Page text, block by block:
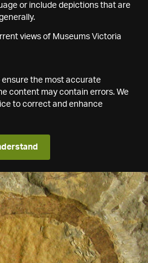
or include depictions that are
views of Museums Victoria
the most accurate
content may contain errors. We
to correct and enhance